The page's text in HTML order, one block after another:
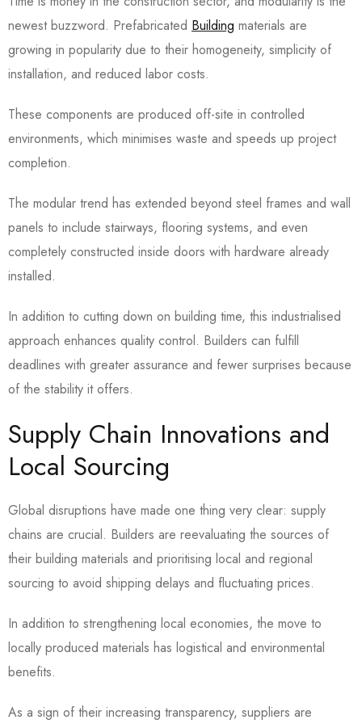
newest buzzword. Prefabricated Building materials are
growing in popularity due to their homogeneity, simplicity of
installation, and reduced labor costs.
These components are produced off-site in controlled
environments, which minimises waste and speeds up project
completion.
The modular trend has extended beyond steel frames and wall
panels to include stairways, flooring systems, and even
completely constructed inside doors with hardware already
installed.
In addition to cutting down on building time, this industrialised
approach enhances quality control. Builders can fulfill
deadlines with greater assurance and fewer surprises because
of the stability it offers.
Supply Chain Innovations and
Local Sourcing
Global disruptions have made one thing very clear: supply
chains are crucial. Builders are reevaluating the sources of
their building materials and prioritising local and regional
sourcing to avoid shipping delays and fluctuating prices.
In addition to strengthening local economies, the move to
locally produced materials has logistical and environmental
benefits.
As a sign of their increasing transparency, suppliers are